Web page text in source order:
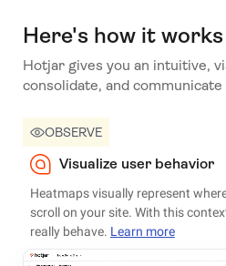
Here's how it works
Hotjar gives you an intuitive,
consolidate, and
OBSERVE
Visualize user behavior
Heatmaps visually represent
scroll on your site. With this
really behave. Learn more